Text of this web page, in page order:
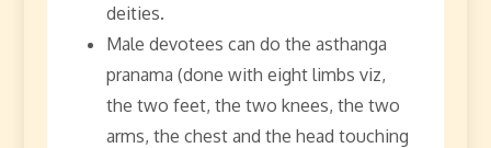
deities.
Male devotees can do the asthanga
pranama (done with eight limbs viz,
the two feet, the two knees, the two
arms, the chest and the head touching